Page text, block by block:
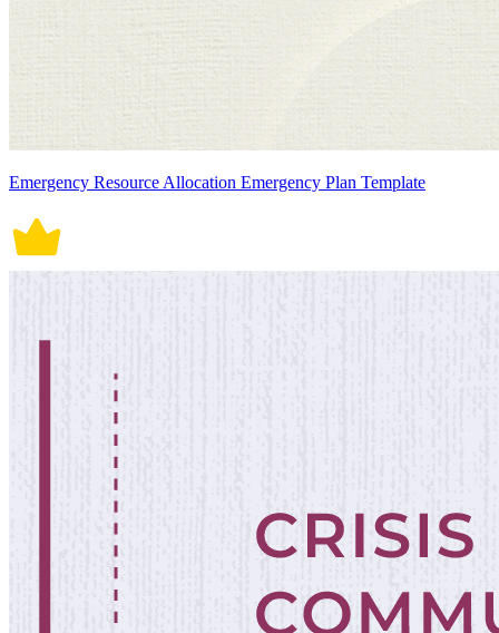
Emergency Resource Allocation Emergency Plan Template